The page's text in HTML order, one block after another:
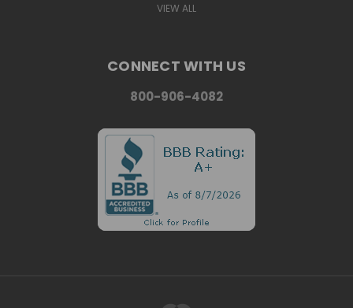
VIEW ALL
CONNECT WITH US
800-906-4082